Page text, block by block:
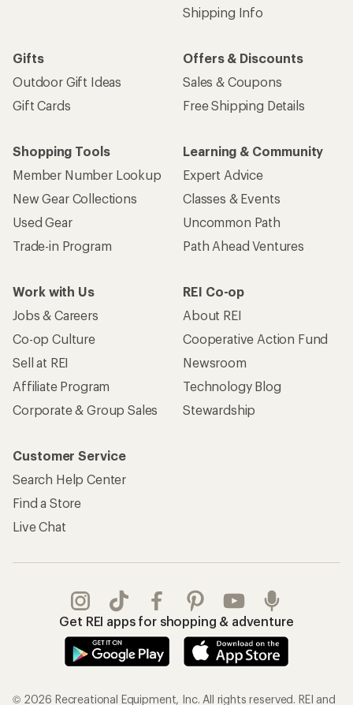
Shipping Info
Gifts
Outdoor Gift Ideas
Gift Cards
Offers & Discounts
Sales & Coupons
Free Shipping Details
Shopping Tools
Member Number Lookup
New Gear Collections
Used Gear
Trade-in Program
Learning & Community
Expert Advice
Classes & Events
Uncommon Path
Path Ahead Ventures
Work with Us
Jobs & Careers
Co-op Culture
Sell at REI
Affiliate Program
Corporate & Group Sales
REI Co-op
About REI
Cooperative Action Fund
Newsroom
Technology Blog
Stewardship
Customer Service
Search Help Center
Find a Store
Live Chat
Get REI apps for shopping & adventure
© 2026 Recreational Equipment, Inc. All rights reserved. REI and